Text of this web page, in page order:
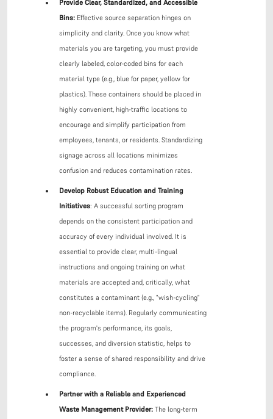
Provide Clear, Standardized, and Accessible
Bins: Effective source separation hinges on
simplicity and clarity. Once you know what
materials you are targeting, you must provide
clearly labeled, color-coded bins for each
material type (e.g., blue for paper, yellow for
plastics). These containers should be placed in
highly convenient, high-traffic locations to
encourage and simplify participation from
employees, tenants, or residents. Standardizing
signage across all locations minimizes
confusion and reduces contamination rates.
Develop Robust Education and Training
Initiatives: A successful sorting program
depends on the consistent participation and
accuracy of every individual involved. It is
essential to provide clear, multi-lingual
instructions and ongoing training on what
materials are accepted and, critically, what
constitutes a contaminant (e.g., "wish-cycling"
non-recyclable items). Regularly communicating
the program's performance, its goals,
successes, and diversion statistic, helps to
foster a sense of shared responsibility and drive
compliance.
Partner with a Reliable and Experienced
Waste Management Provider: The long-term